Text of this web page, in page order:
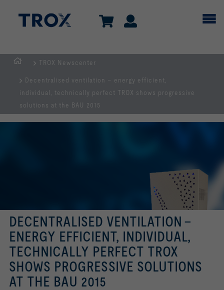
TROX Newscenter
Decentralised ventilation – energy efficient,
individual, technically perfect TROX shows progressive
solutions at the BAU 2015
DECENTRALISED VENTILATION –
ENERGY EFFICIENT, INDIVIDUAL,
TECHNICALLY PERFECT TROX
SHOWS PROGRESSIVE SOLUTIONS
AT THE BAU 2015